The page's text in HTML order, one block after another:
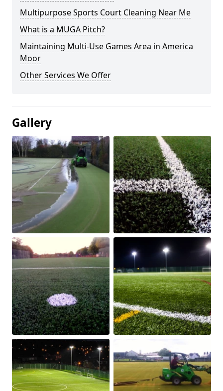
Multipurpose Sports Court Cleaning Near Me
What is a MUGA Pitch?
Maintaining Multi-Use Games Area in America
Moor
Other Services We Offer
Gallery